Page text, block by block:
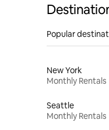
Popular
New York
Monthly Rentals
Seattle
Monthly Rentals